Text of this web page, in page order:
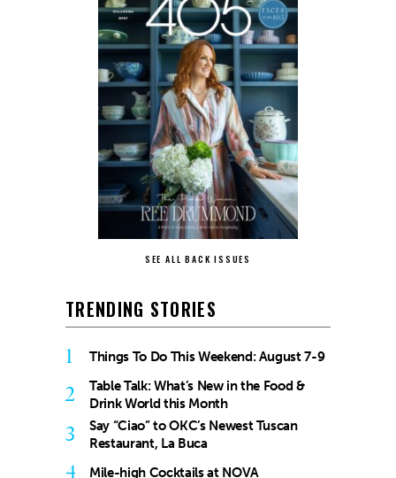
SEE ALL BACK ISSUES
TRENDING STORIES
1 Things To Do This Weekend: August 7-9
2
Table Talk: What’s New in the Food &
Drink World this Month
3
Say “Ciao” to OKC’s Newest Tuscan
Restaurant, La Buca
4 Mile-high Cocktails at NOVA